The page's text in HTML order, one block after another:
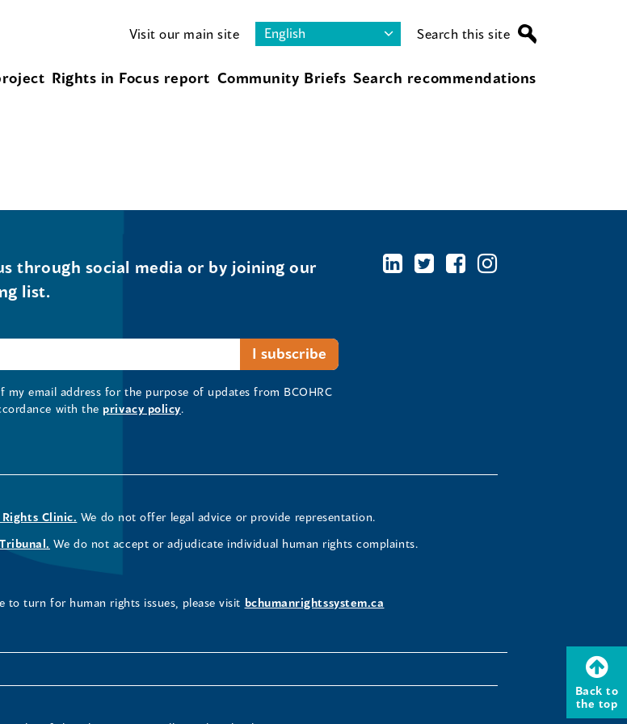
Visit our main site Search this site
Rights in Focus report Community Briefs Search recommendations
Back to
the top
through social media or by joining our
list.
email address for the purpose of updates from BCOHRC
with the privacy policy.
Rights Clinic. We do not offer legal advice or provide representation.
We do not accept or adjudicate individual human rights complaints.
to turn for human rights issues, please visit bchumanrightssystem.ca